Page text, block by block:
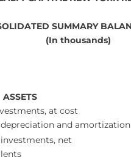
SUMMARY
(In thousands)
ASSETS
at cost
and amortization
net